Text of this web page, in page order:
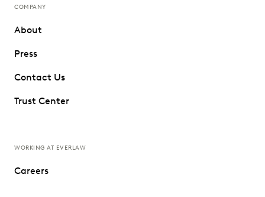
COMPANY
About
Press
Contact Us
Trust Center
WORKING AT EVERLAW
Careers